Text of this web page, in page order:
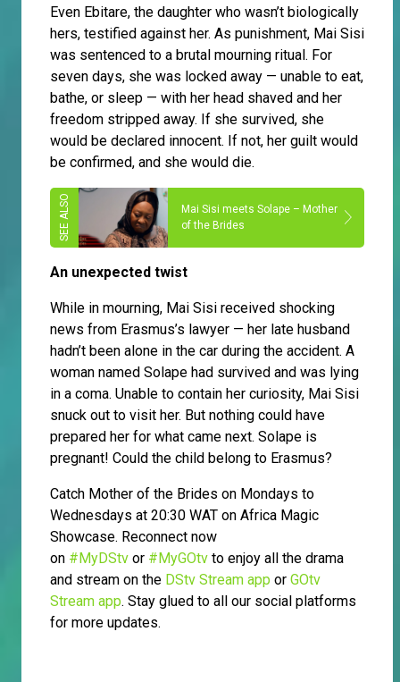
Even Ebitare, the daughter who wasn’t biologically
hers, testified against her. As punishment, Mai Sisi
was sentenced to a brutal mourning ritual. For
seven days, she was locked away — unable to eat,
bathe, or sleep — with her head shaved and her
freedom stripped away. If she survived, she
would be declared innocent. If not, her guilt would
be confirmed, and she would die.
Mai Sisi meets Solape – Mother
of the Brides
An unexpected twist
While in mourning, Mai Sisi received shocking
news from Erasmus’s lawyer — her late husband
hadn’t been alone in the car during the accident. A
woman named Solape had survived and was lying
in a coma. Unable to contain her curiosity, Mai Sisi
snuck out to visit her. But nothing could have
prepared her for what came next. Solape is
pregnant! Could the child belong to Erasmus?
Catch Mother of the Brides on Mondays to
Wednesdays at 20:30 WAT on Africa Magic
Showcase. Reconnect now
on #MyDStv or #MyGOtv to enjoy all the drama
and stream on the DStv Stream app or GOtv
Stream app. Stay glued to all our social platforms
for more updates.